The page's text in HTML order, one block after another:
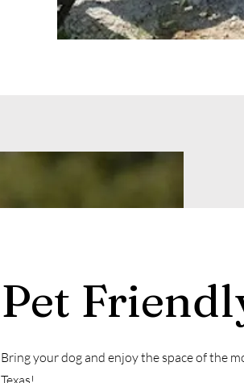
Pet
Bring your dog and enjoy the space of the
Texas!